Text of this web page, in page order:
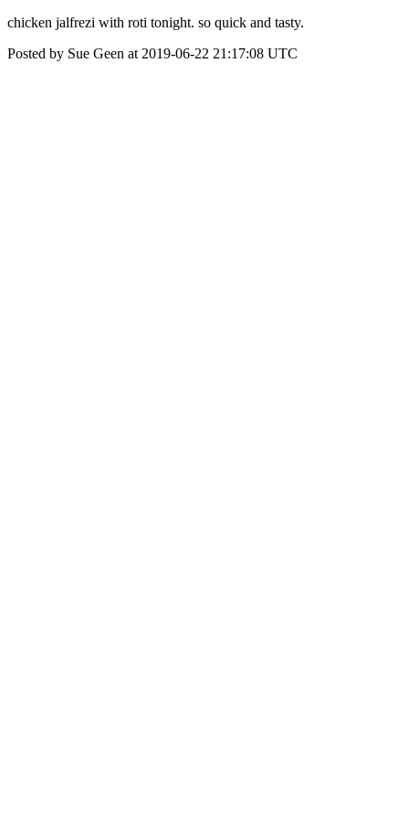
chicken jalfrezi with roti tonight. so quick and tasty.
Posted by Sue Geen at 2019-06-22 21:17:08 UTC